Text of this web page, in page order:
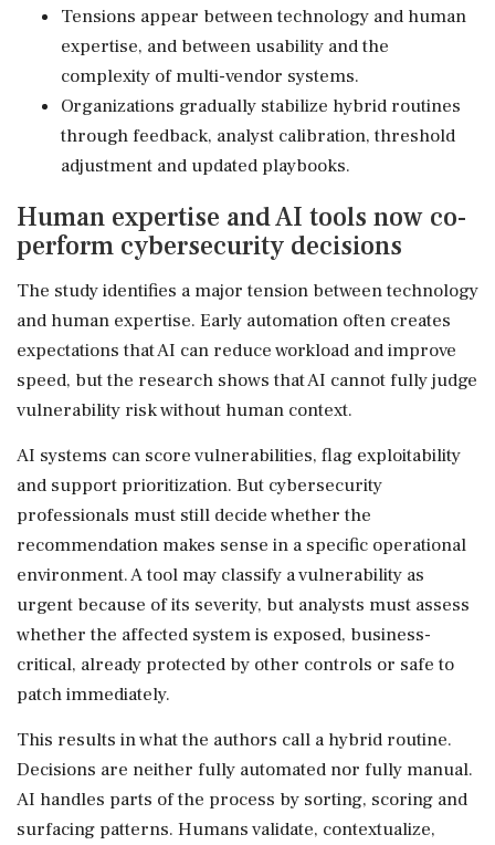
Tensions appear between technology and human
expertise, and between usability and the
complexity of multi-vendor systems.
Organizations gradually stabilize hybrid routines
through feedback, analyst calibration, threshold
adjustment and updated playbooks.
Human expertise and AI tools now co-
perform cybersecurity decisions
The study identifies a major tension between technology
and human expertise. Early automation often creates
expectations that AI can reduce workload and improve
speed, but the research shows that AI cannot fully judge
vulnerability risk without human context.
AI systems can score vulnerabilities, flag exploitability
and support prioritization. But cybersecurity
professionals must still decide whether the
recommendation makes sense in a specific operational
environment. A tool may classify a vulnerability as
urgent because of its severity, but analysts must assess
whether the affected system is exposed, business-
critical, already protected by other controls or safe to
patch immediately.
This results in what the authors call a hybrid routine.
Decisions are neither fully automated nor fully manual.
AI handles parts of the process by sorting, scoring and
surfacing patterns. Humans validate, contextualize,